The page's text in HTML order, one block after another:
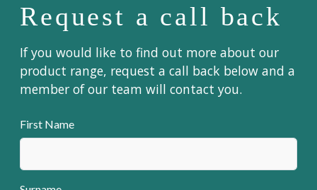
Request a call back
If you would like to find out more about our
product range, request a call back below and a
member of our team will contact you.
First Name